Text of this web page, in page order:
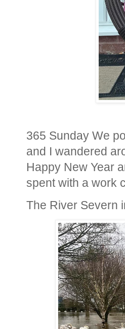
365 Sunday We
and I wandered
Happy New Year
spent with a work
The River Severn